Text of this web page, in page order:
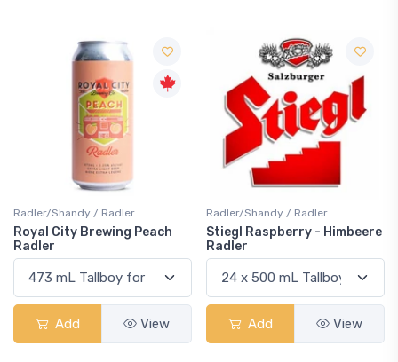
Radler/Shandy / Radler
Royal City Brewing Peach
Radler
Add View
Radler/Shandy / Radler
Stiegl Raspberry - Himbeere
Radler
Add View